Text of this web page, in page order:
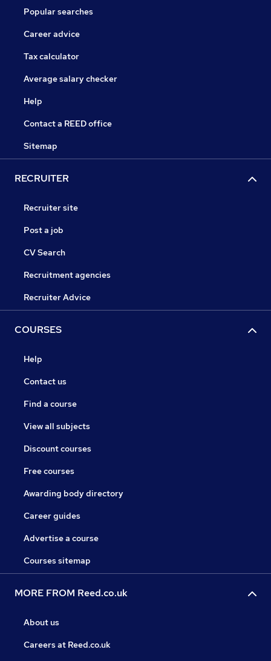
Popular searches
Career advice
Tax calculator
Average salary checker
Help
Contact a REED office
Sitemap
RECRUITER
Recruiter site
Post a job
CV Search
Recruitment agencies
Recruiter Advice
COURSES
Help
Contact us
Find a course
View all subjects
Discount courses
Free courses
Awarding body directory
Career guides
Advertise a course
Courses sitemap
MORE FROM Reed.co.uk
About us
Careers at Reed.co.uk